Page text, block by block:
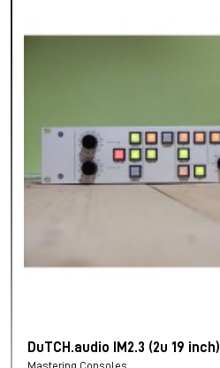
DuTCH.audio IM2.3 (2u 19 inch)